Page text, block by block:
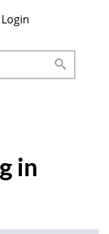
Login
in